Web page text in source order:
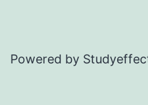
Powered by